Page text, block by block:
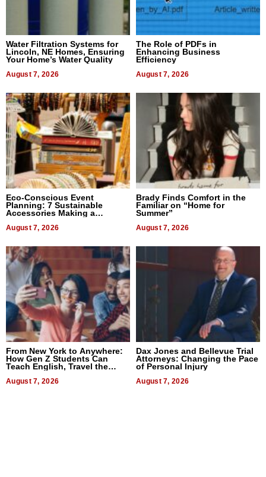
Water Filtration Systems for
Lincoln, NE Homes, Ensuring
Your Home’s Water Quality
August 7, 2026
The Role of PDFs in
Enhancing Business
Efficiency
August 7, 2026
Eco-Conscious Event
Planning: 7 Sustainable
Accessories Making a
August 7, 2026
Brady Finds Comfort in the
Familiar on “Home for
Summer”
August 7, 2026
From New York to Anywhere:
How Gen Z Students Can
Teach English, Travel the
World, and Get Paid
August 7, 2026
Dax Jones and Bellevue Trial
Attorneys: Changing the Pace
of Personal Injury
August 7, 2026